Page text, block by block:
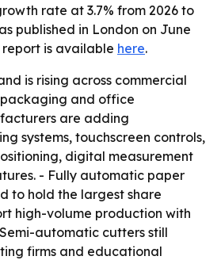
rate at 3.7% from 2026 to
published in London on June
report is available here.
is rising across commercial
and office
are adding
systems, touchscreen controls,
digital measurement
- Fully automatic paper
to hold the largest share
high-volume production with
automatic cutters still
firms and educational